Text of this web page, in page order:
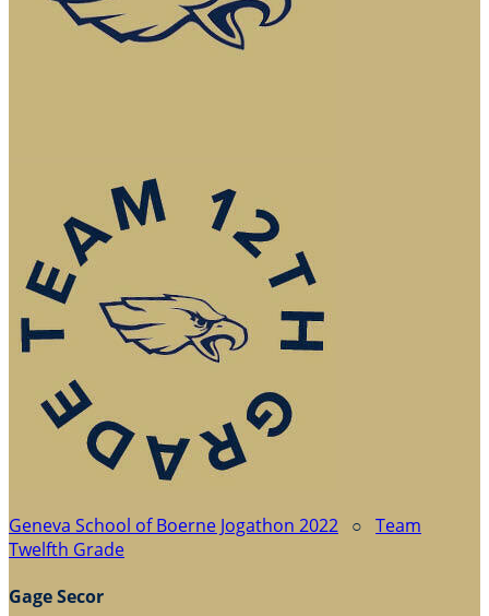
Geneva School of Boerne Jogathon 2022 ○ Team
Twelfth Grade
Gage Secor